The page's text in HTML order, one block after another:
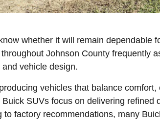
whether it will remain dependable
Johnson County frequently
vehicle design.
vehicles that balance
SUVs focus on delivering
factory recommendations, many